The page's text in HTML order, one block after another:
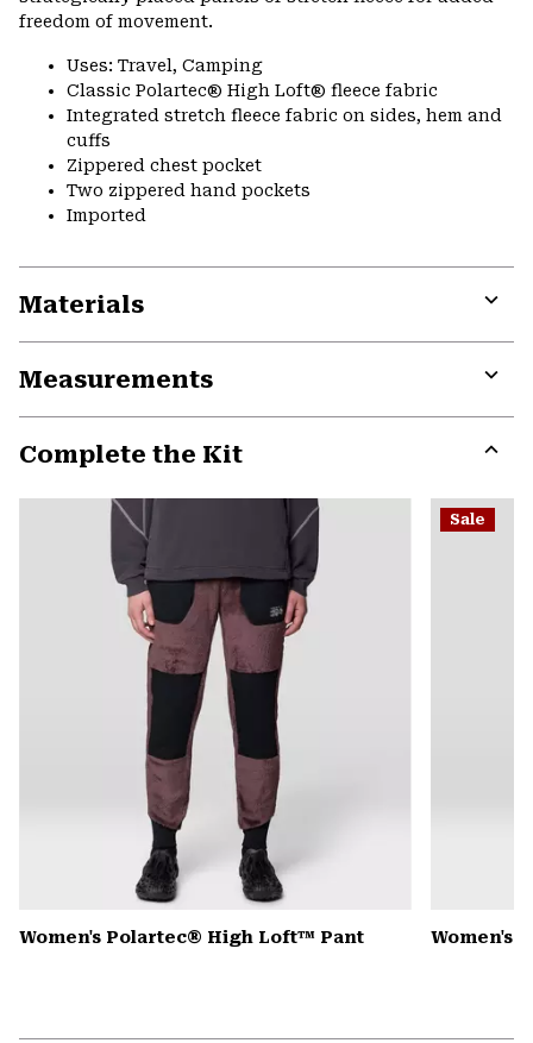
freedom of movement.
Uses: Travel, Camping
Classic Polartec® High Loft® fleece fabric
Integrated stretch fleece fabric on sides, hem and
cuffs
Zippered chest pocket
Two zippered hand pockets
Imported
Materials
Measurements
Complete the Kit
or
Women's Polartec® High Loft™ Pant
Sale
Women's